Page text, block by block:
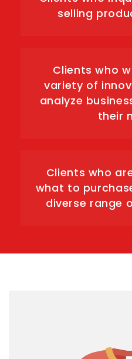
selling
Clients who
variety of
analyze
their
Clients who
what to
diverse range